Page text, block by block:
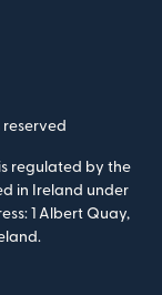
regulated by the
in Ireland under
1 Albert Quay,